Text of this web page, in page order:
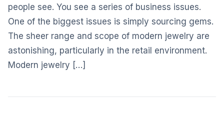
people see. You see a series of business issues.
One of the biggest issues is simply sourcing gems.
The sheer range and scope of modern jewelry are
astonishing, particularly in the retail environment.
Modern jewelry […]